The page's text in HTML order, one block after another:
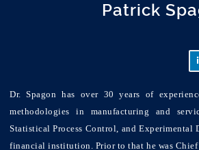
Patrick
Dr. Spagon has over 30 years of
methodologies in manufacturing and
Statistical Process Control, and
financial institution. Prior to that he was